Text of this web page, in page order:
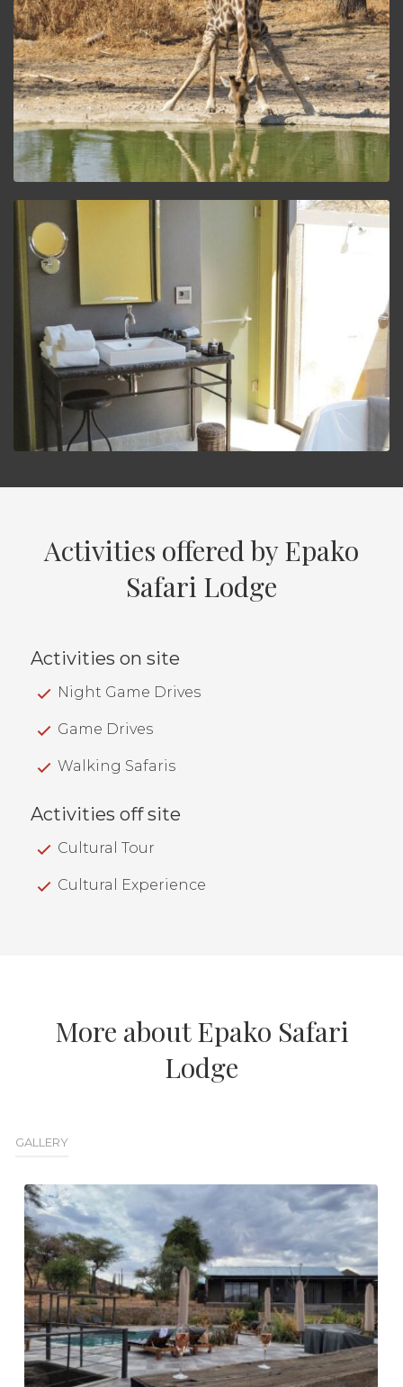
Activities offered by Epako
Safari Lodge
Activities on site
Night Game Drives
Game Drives
Walking Safaris
Activities off site
Cultural Tour
Cultural Experience
More about Epako Safari
Lodge
GALLERY